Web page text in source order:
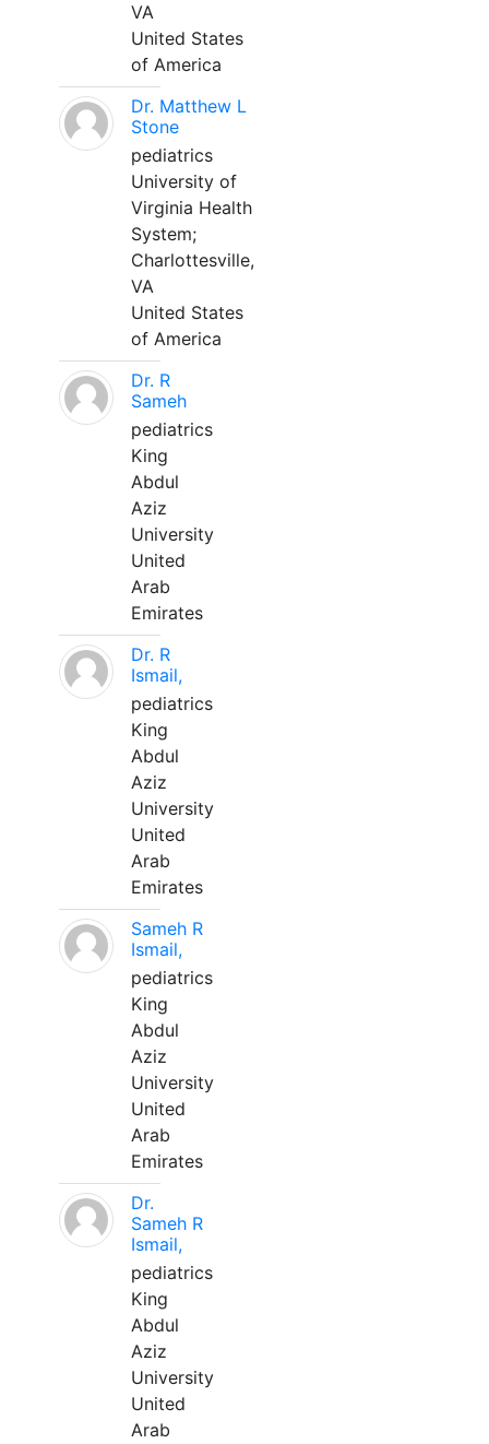
VA
United States
of America
Dr. Matthew L
Stone
pediatrics
University of
Virginia Health
System;
Charlottesville,
VA
United States
of America
Dr. R
Sameh
pediatrics
King
Abdul
Aziz
University
United
Arab
Emirates
Dr. R
Ismail,
pediatrics
King
Abdul
Aziz
University
United
Arab
Emirates
Sameh R
Ismail,
pediatrics
King
Abdul
Aziz
University
United
Arab
Emirates
Dr.
Sameh R
Ismail,
pediatrics
King
Abdul
Aziz
University
United
Arab